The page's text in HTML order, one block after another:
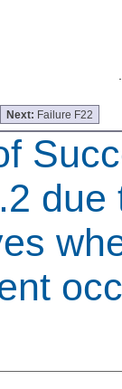
Next: Failure F22